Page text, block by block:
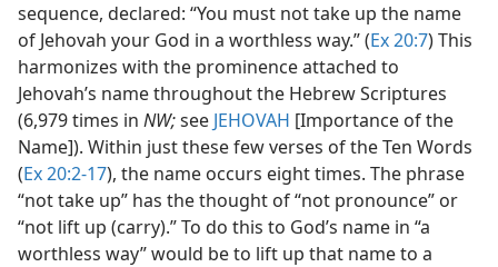
sequence, declared: “You must not take up the name
of Jehovah your God in a worthless way.” (Ex 20:7) This
harmonizes with the prominence attached to
Jehovah’s name throughout the Hebrew Scriptures
(6,979 times in NW;see JEHOVAH [Importance of the
Name]). Within just these few verses of the Ten Words
(Ex 20:2-17), the name occurs eight times. The phrase
“not take up” has the thought of “not pronounce” or
“not lift up (carry).” To do this to God’s name in “a
worthless way” would be to lift up that name to a